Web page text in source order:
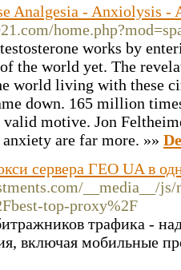
Analgesia - Anxiolysis
works by
the world yet. The
world living with these
down. 165 million
motive. Jon
are far more. »»
сервера ГЕО UA в
__media__/js/
top-proxy%2F
трафика -
включая мобильные